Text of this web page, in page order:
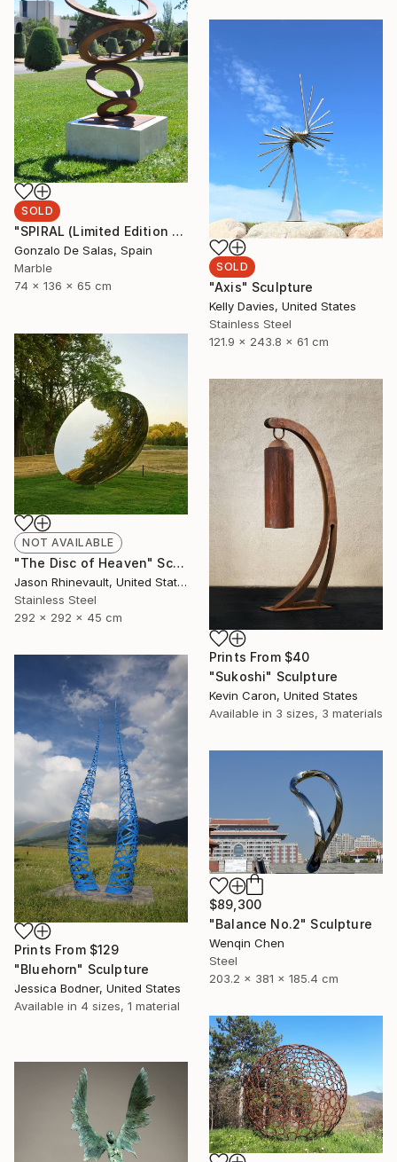
SOLD
"SPIRAL (Limited Edition 5 pieces)" Sculpture
Gonzalo De Salas, Spain
Marble
74 x 136 x 65 cm
SOLD
"Axis" Sculpture
Kelly Davies, United States
Stainless Steel
121.9 x 243.8 x 61 cm
NOT AVAILABLE
"The Disc of Heaven" Sculpture
Jason Rhinevault, United States
Stainless Steel
292 x 292 x 45 cm
Prints From $40
"Sukoshi" Sculpture
Kevin Caron, United States
Available in 3 sizes, 3 materials
Prints From $129
"Bluehorn" Sculpture
Jessica Bodner, United States
Available in 4 sizes, 1 material
$89,300
"Balance No.2" Sculpture
Wenqin Chen
Steel
203.2 x 381 x 185.4 cm